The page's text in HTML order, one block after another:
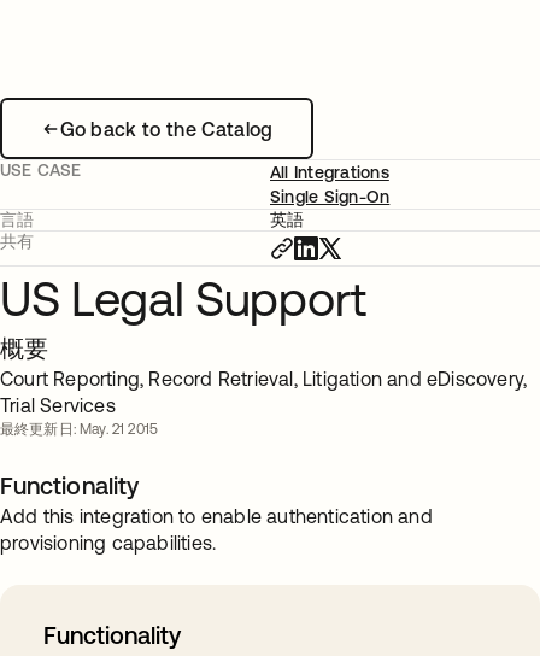
Go back to the Catalog
USE CASE
All Integrations
Single Sign-On
言語
英語
共有
US Legal Support
概要
Court Reporting, Record Retrieval, Litigation and eDiscovery,
Trial Services
最終更新日: May. 21 2015
Functionality
Add this integration to enable authentication and
provisioning capabilities.
Functionality